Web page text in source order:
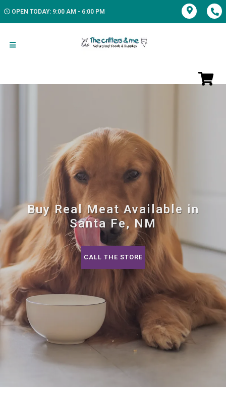
OPEN TODAY: 9:00 AM - 6:00 PM
Buy Real Meat Available in
Santa Fe, NM
CALL THE STORE